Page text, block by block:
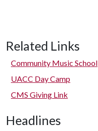
Related Links
Community Music School
UACC Day Camp
CMS Giving Link
Headlines